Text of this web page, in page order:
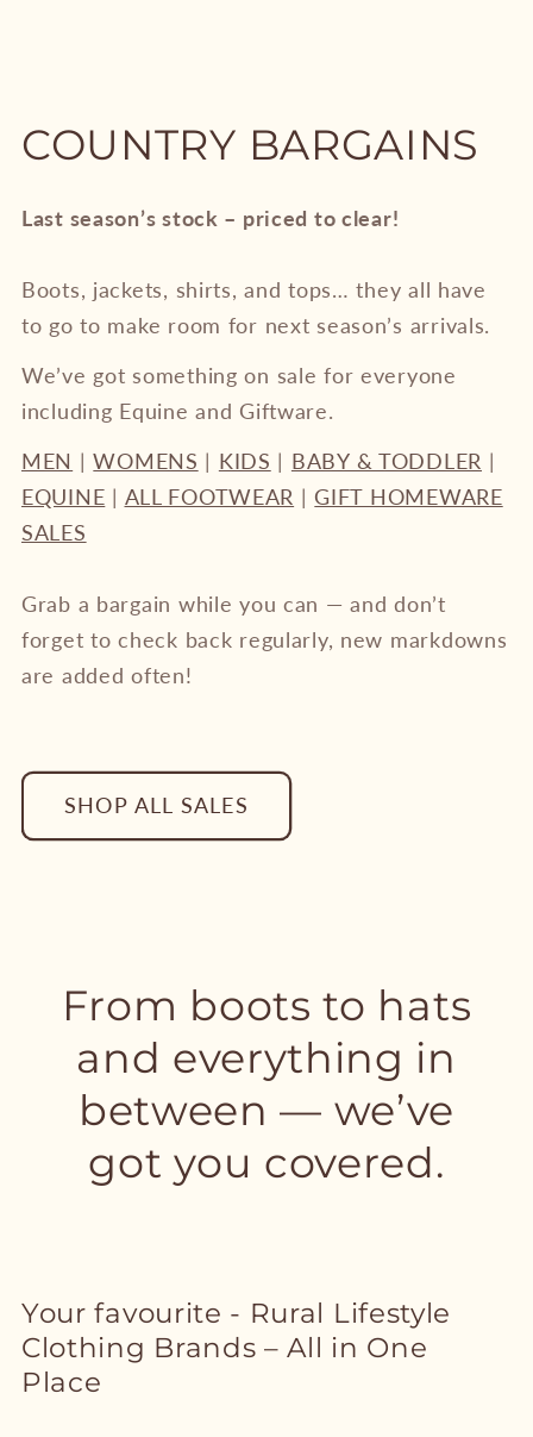
COUNTRY BARGAINS
Last season’s stock – priced to clear!
Boots, jackets, shirts, and tops… they all have
to go to make room for next season’s arrivals.
We’ve got something on sale for everyone
including Equine and Giftware.
MEN |WOMENS | KIDS | BABY & TODDLER |
EQUINE | ALL FOOTWEAR |GIFT HOMEWARE
SALES
Grab a bargain while you can — and don’t
forget to check back regularly, new markdowns
are added often!
SHOP ALL SALES
From boots to hats
and everything in
between — we’ve
got you covered.
Your favourite - Rural Lifestyle
Clothing Brands – All in One
Place